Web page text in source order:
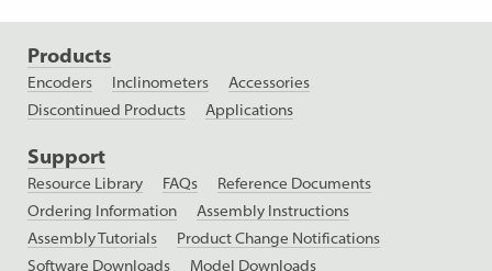
Products
Encoders Inclinometers
Accessories
Discontinued Products
Applications
Support
Resource Library FAQs
Reference Documents
Ordering Information
Assembly Instructions
Assembly Tutorials
Product Change Notifications
Software Downloads
Model Downloads